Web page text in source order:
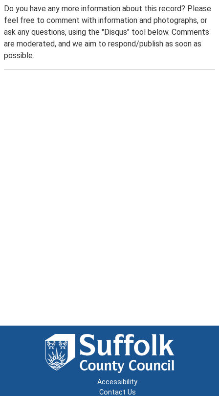
Do you have any more information about this record? Please
feel free to comment with information and photographs, or
ask any questions, using the "Disqus" tool below. Comments
are moderated, and we aim to respond/publish as soon as
possible.
Accessibility
Contact Us